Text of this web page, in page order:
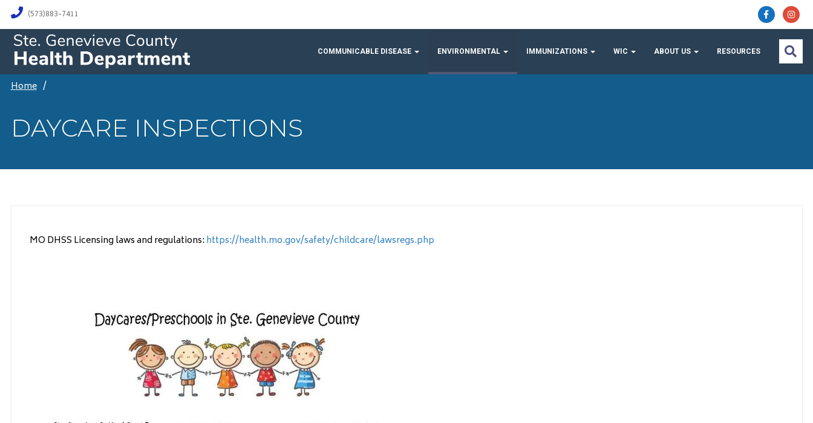
(573)883-7411
COMMUNICABLE DISEASE ENVIRONMENTAL IMMUNIZATIONS WIC ABOUT US RESOURCES
Home /
DAYCARE INSPECTIONS
MO DHSS Licensing laws and regulations:https://health.mo.gov/safety/childcare/lawsregs.php